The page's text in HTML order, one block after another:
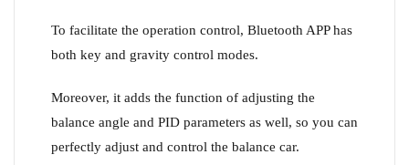
To facilitate the operation control, Bluetooth APP has
both key and gravity control modes.
Moreover, it adds the function of adjusting the
balance angle and PID parameters as well, so you can
perfectly adjust and control the balance car.